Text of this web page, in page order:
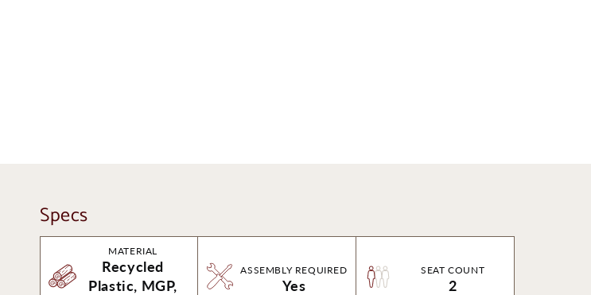
Specs
MATERIAL
Recycled
Plastic, MGP,
ASSEMBLY REQUIRED
Yes
SEAT COUNT
2